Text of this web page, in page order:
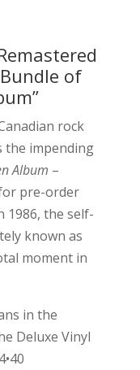
of
rock
the impending
Album –
pre-order
1986, the self-
known as
moment in
in the
Deluxe Vinyl